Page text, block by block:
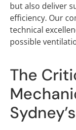
but also deliver
efficiency. Our
technical
possible
The